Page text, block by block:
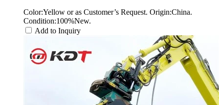
Color:Yellow or as Customer’s Request. Origin:China.
Condition:100%New.
Add to Inquiry